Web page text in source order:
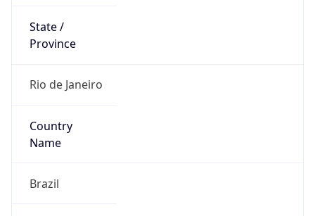
State /
Province
Rio de Janeiro
Country
Name
Brazil